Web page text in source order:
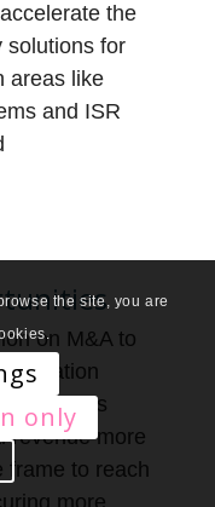
the
solutions for
areas like
and ISR
on M&A to
(ICF’s
revenue more
frame to reach
the site, you are
only